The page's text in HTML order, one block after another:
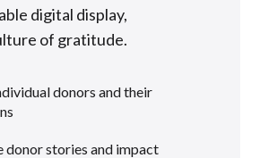
digital display,
of gratitude.
donors and their
donor stories and impact